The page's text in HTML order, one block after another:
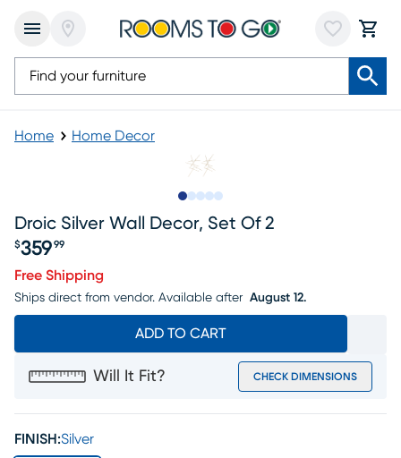
Home Home Decor
Droic Silver Wall Decor, Set Of 2
Price $359.99
$359 99
Free Shipping
Ships direct from vendor. Available after August 12.
ADD TO CART
Will It Fit? CHECK DIMENSIONS
FINISH:Silver